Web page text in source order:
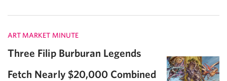
ART MARKET MINUTE
Three Filip Burburan Legends
Fetch Nearly $20,000 Combined